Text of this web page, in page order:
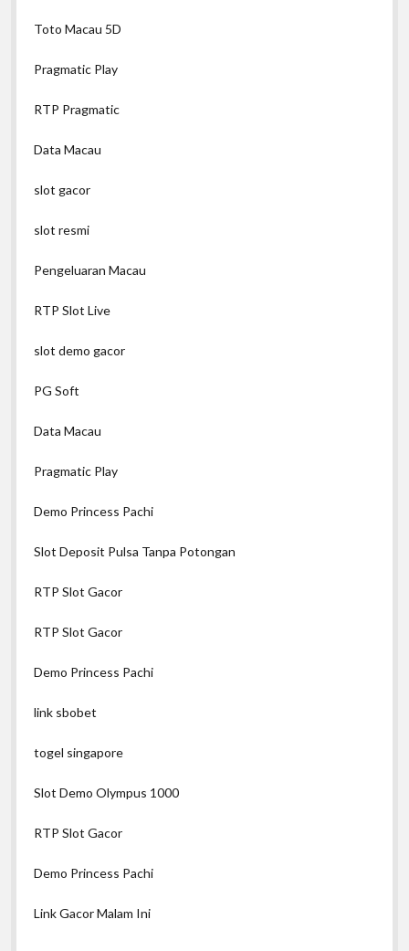
Toto Macau 5D
Pragmatic Play
RTP Pragmatic
Data Macau
slot gacor
slot resmi
Pengeluaran Macau
RTP Slot Live
slot demo gacor
PG Soft
Data Macau
Pragmatic Play
Demo Princess Pachi
Slot Deposit Pulsa Tanpa Potongan
RTP Slot Gacor
RTP Slot Gacor
Demo Princess Pachi
link sbobet
togel singapore
Slot Demo Olympus 1000
RTP Slot Gacor
Demo Princess Pachi
Link Gacor Malam Ini